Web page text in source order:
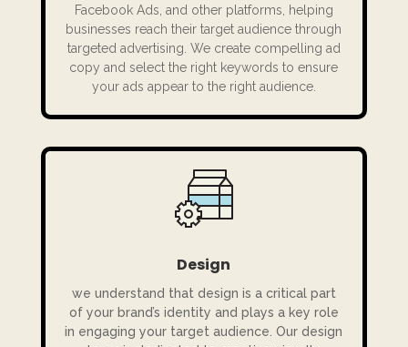
Facebook Ads, and other platforms, helping
businesses reach their target audience through
targeted advertising. We create compelling ad
copy and select the right keywords to ensure
your ads appear to the right audience.
Design
we understand that design is a critical part
of your brand’s identity and plays a key role
in engaging your target audience. Our design